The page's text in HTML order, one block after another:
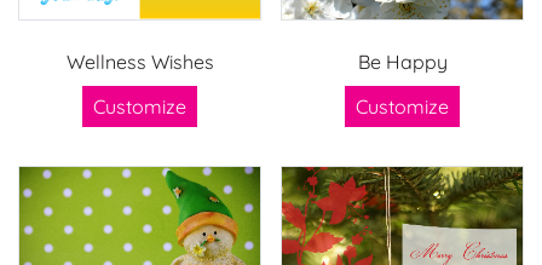
Wellness Wishes
Customize
Be Happy
Customize